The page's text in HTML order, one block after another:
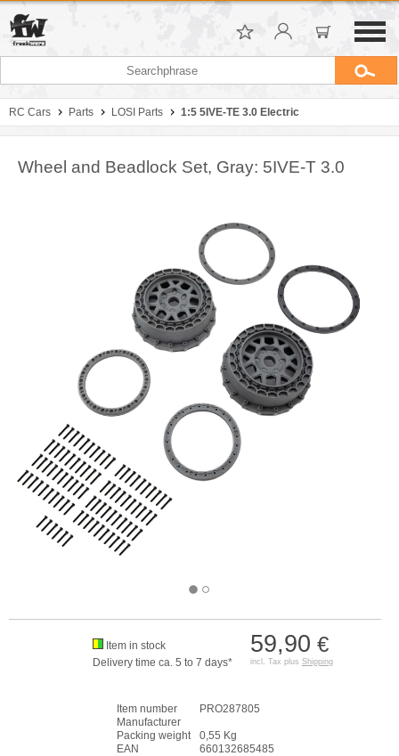
RC Cars Parts LOSI Parts 1:5 5IVE-TE 3.0 Electric
Wheel and Beadlock Set, Gray: 5IVE-T 3.0
59,90 €
incl. Tax plus Shipping
Item in stock
Delivery time ca. 5 to 7 days*
Item number
PRO287805
Manufacturer
Packing weight
0,55 Kg
EAN
660132685485